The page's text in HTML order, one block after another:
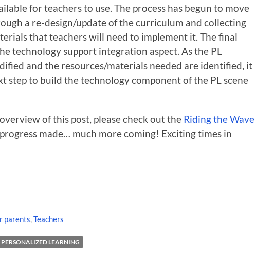
for teachers to use. The process has begun to move
a re-design/update of the curriculum and collecting
that teachers will need to implement it. The final
technology support integration aspect. As the PL
and the resources/materials needed are identified, it
step to build the technology component of the PL scene
of this post, please check out the Riding the Wave
progress made… much more coming! Exciting times in
parents,Teachers
PERSONALIZED LEARNING